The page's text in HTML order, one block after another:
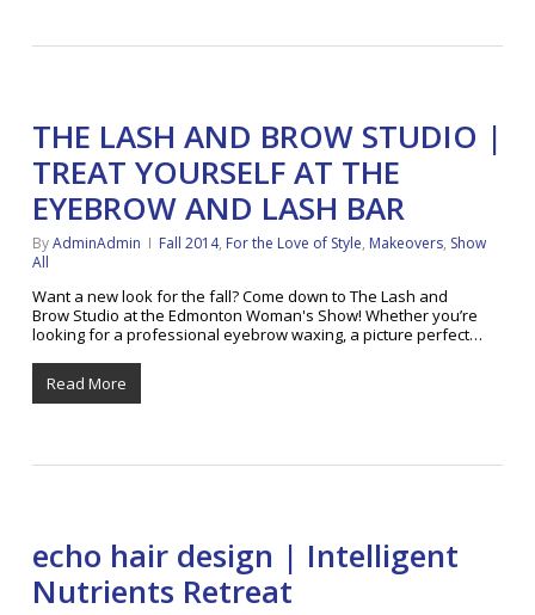
THE LASH AND BROW STUDIO |
TREAT YOURSELF AT THE
EYEBROW AND LASH BAR
ByAdminAdmin Fall 2014, For the Love of Style, Makeovers, Show
All
Want a new look for the fall? Come down to The Lash and
Brow Studio at the Edmonton Woman's Show! Whether you’re
looking for a professional eyebrow waxing, a picture perfect…
Read More
echo hair design | Intelligent
Nutrients Retreat